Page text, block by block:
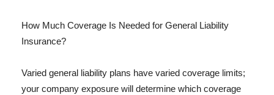
How Much Coverage Is Needed for General Liability
Insurance?
Varied general liability plans have varied coverage limits;
your company exposure will determine which coverage